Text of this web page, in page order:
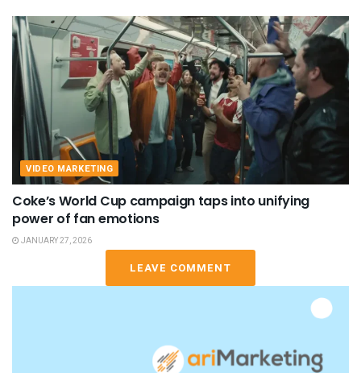
VIDEO MARKETING
Coke’s World Cup campaign taps into unifying
power of fan emotions
JANUARY 27, 2026
LEAVE COMMENT